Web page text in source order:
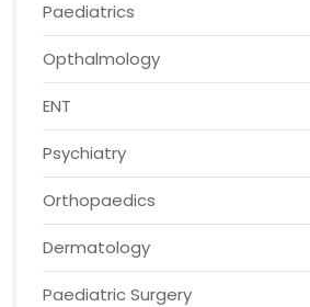
Paediatrics
Opthalmology
ENT
Psychiatry
Orthopaedics
Dermatology
Paediatric Surgery